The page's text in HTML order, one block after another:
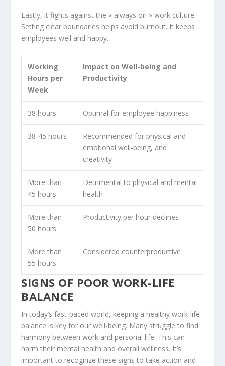
Lastly, it fights against the « always on » work culture.
Setting clear boundaries helps avoid burnout. It keeps
employees well and happy.
Working
Hours per
Week
Impact on Well-being and
Productivity
38 hours Optimal for employee happiness
38-45 hours
Recommended for physical and
emotional well-being, and
creativity
More than
45 hours
Detrimental to physical and mental
health
More than
50 hours
Productivity per hour declines
More than
55 hours
Considered counterproductive
SIGNS OF POOR WORK-LIFE
BALANCE
In today’s fast-paced world, keeping a healthy work-life
balance is key for our well-being. Many struggle to find
harmony between work and personal life. This can
harm their mental health and overall wellness. It’s
important to recognize these signs to take action and